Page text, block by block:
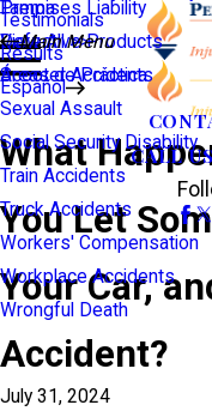
Premises Liability
Defective Products
Scooter Accidents
Sexual Assault
Social Security Disability
Train Accidents
Truck Accidents
Workers' Compensation
Workplace Accidents
Wrongful Death
Tampa
View All >>
Testimonials
Results
Español
Main Menu
Áreas de Práctica
CALL
What
You Let
Your Car,
Accident?
July 31, 2024